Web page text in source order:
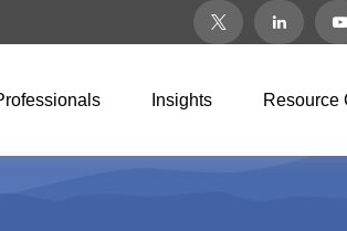
Insights Resource